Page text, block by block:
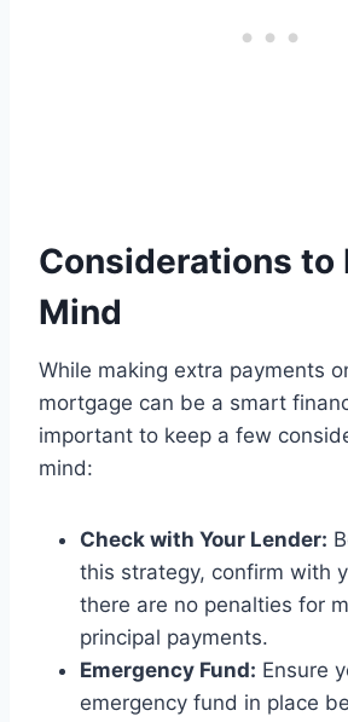
Considerations to
Mind
While making extra payments
mortgage can be a smart
important to keep a few
mind:
Check with Your Lender:
this strategy, confirm with
there are no penalties for
principal payments.
Emergency Fund: Ensure
emergency fund in place